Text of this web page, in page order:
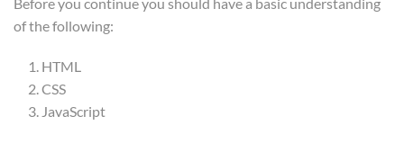
of the following:
HTML
CSS
JavaScript